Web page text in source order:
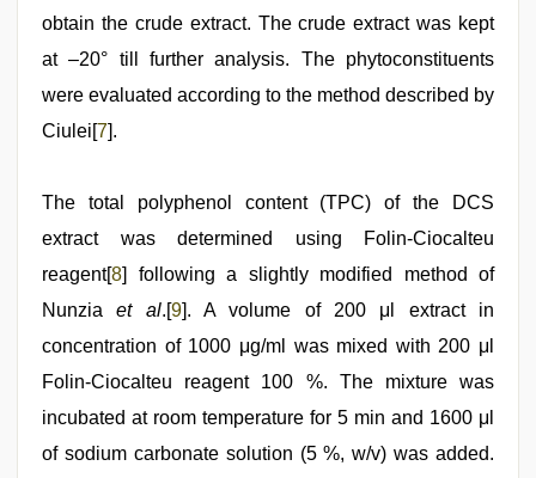
obtain the crude extract. The crude extract was kept
at –20° till further analysis. The phytoconstituents
were evaluated according to the method described by
Ciulei[7].
The total polyphenol content (TPC) of the DCS
extract was determined using Folin-Ciocalteu
reagent[8] following a slightly modified method of
Nunziaet al.[9]. A volume of 200 μl extract in
concentration of 1000 μg/ml was mixed with 200 μl
Folin-Ciocalteu reagent 100 %. The mixture was
incubated at room temperature for 5 min and 1600 μl
of sodium carbonate solution (5 %, w/v) was added.